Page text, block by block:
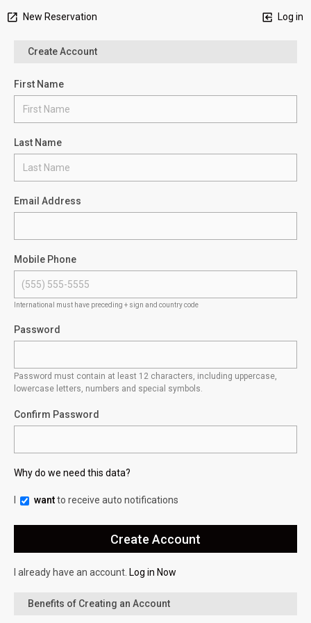
New Reservation Log in
Create Account
First Name
Last Name
Email Address
Mobile Phone
International must have preceding + sign and country code
Password
Password must contain at least 12 characters, including uppercase,
lowercase letters, numbers and special symbols.
Confirm Password
Why do we need this data?
wantto receive auto notifications
I already have an account. Log in Now
Benefits of Creating an Account